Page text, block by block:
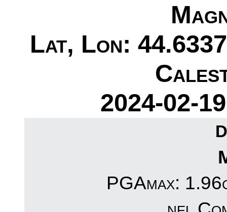
Lat, Lon:
2024-02-
PGAmax: